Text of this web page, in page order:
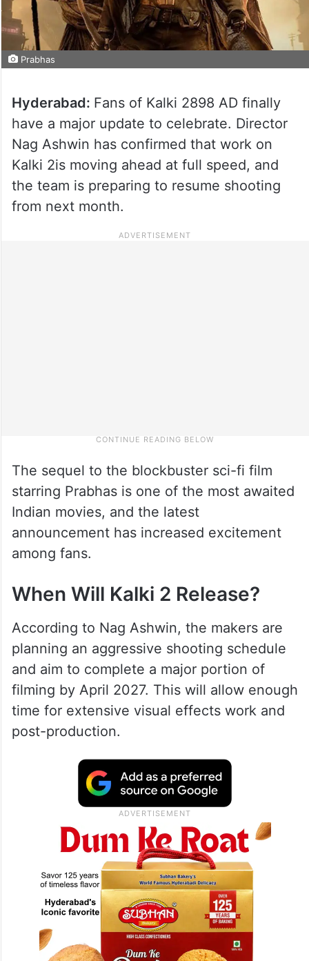
Prabhas
Hyderabad: Fans of Kalki 2898 AD finally
have a major update to celebrate. Director
Nag Ashwin has confirmed that work on
Kalki 2is moving ahead at full speed, and
the team is preparing to resume shooting
from next month.
The sequel to the blockbuster sci-fi film
starring Prabhas is one of the most awaited
Indian movies, and the latest
announcement has increased excitement
among fans.
When Will Kalki 2 Release?
According to Nag Ashwin, the makers are
planning an aggressive shooting schedule
and aim to complete a major portion of
filming by April 2027. This will allow enough
time for extensive visual effects work and
post-production.